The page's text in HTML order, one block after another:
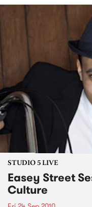
STUDIO 5 LIVE
Easey Street
Culture